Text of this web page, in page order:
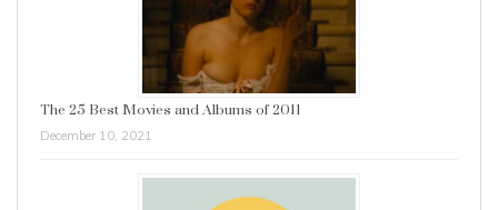
The 25 Best Movies and Albums of 2011
December 10, 2021